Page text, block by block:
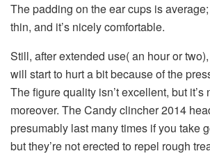
The padding on the ear cups is
thin, and it’s nicely comfortable.
Still, after extended use( an hour or
will start to hurt a bit because of the
The figure quality isn’t excellent, but it’s
moreover. The Candy clincher 2014
presumably last many times if you take
but they’re not erected to repel rough